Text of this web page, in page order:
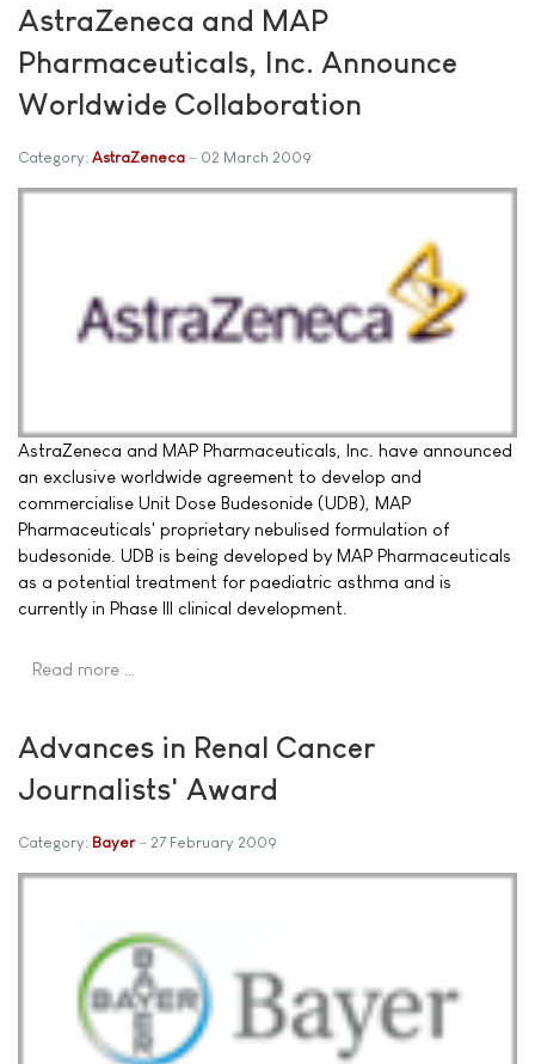
AstraZeneca and MAP
Pharmaceuticals, Inc. Announce
Worldwide Collaboration
Category: AstraZeneca 02 March 2009
AstraZeneca and MAP Pharmaceuticals, Inc. have announced
an exclusive worldwide agreement to develop and
commercialise Unit Dose Budesonide (UDB), MAP
Pharmaceuticals' proprietary nebulised formulation of
budesonide. UDB is being developed by MAP Pharmaceuticals
as a potential treatment for paediatric asthma and is
currently in Phase III clinical development.
Read more …
Advances in Renal Cancer
Journalists' Award
Category: Bayer 27 February 2009